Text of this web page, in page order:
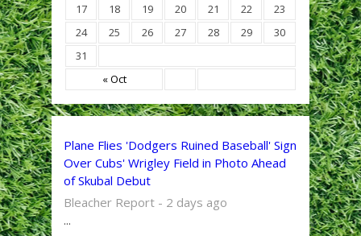
« Oct
17
18 19 20 21 22
23
24
25 26 27 28 29
30
31
Plane Flies 'Dodgers Ruined Baseball' Sign
Over Cubs' Wrigley Field in Photo Ahead
of Skubal Debut
Bleacher Report - 2 days ago
...